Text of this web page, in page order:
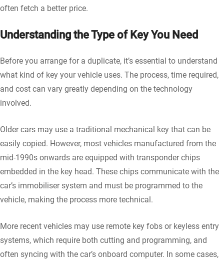
often fetch a better price.
Understanding the Type of Key You Need
Before you arrange for a duplicate, it’s essential to understand
what kind of key your vehicle uses. The process, time required,
and cost can vary greatly depending on the technology
involved.
Older cars may use a traditional mechanical key that can be
easily copied. However, most vehicles manufactured from the
mid-1990s onwards are equipped with transponder chips
embedded in the key head. These chips communicate with the
car’s immobiliser system and must be programmed to the
vehicle, making the process more technical.
More recent vehicles may use remote key fobs or keyless entry
systems, which require both cutting and programming, and
often syncing with the car’s onboard computer. In some cases,